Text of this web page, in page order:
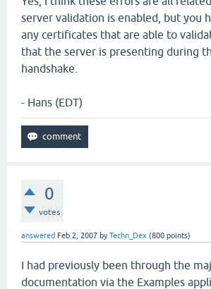
server validation is enabled, but you
any certificates that are able to
that the server is presenting during
handshake.
- Hans (EDT)
0
votes
answered Feb 2, 2007 byTechn_Dex (800 points)
I had previously been through the
documentation via the Examples